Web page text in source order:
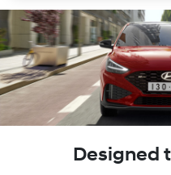
Designed